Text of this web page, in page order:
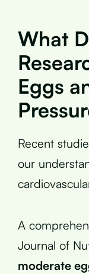
What
Eggs
Recent
our
A
Journal of
moderate